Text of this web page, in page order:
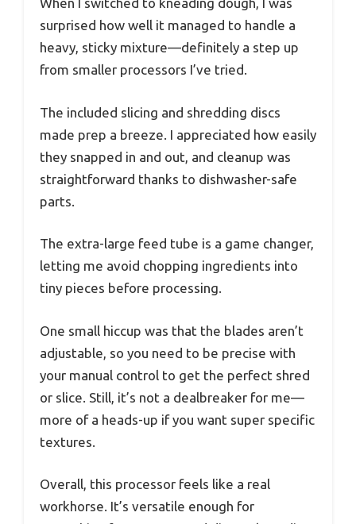
surprised how well it managed to handle a
heavy, sticky mixture—definitely a step up
from smaller processors I’ve tried.
The included slicing and shredding discs
made prep a breeze. I appreciated how easily
they snapped in and out, and cleanup was
straightforward thanks to dishwasher-safe
parts.
The extra-large feed tube is a game changer,
letting me avoid chopping ingredients into
tiny pieces before processing.
One small hiccup was that the blades aren’t
adjustable, so you need to be precise with
your manual control to get the perfect shred
or slice. Still, it’s not a dealbreaker for me—
more of a heads-up if you want super specific
textures.
Overall, this processor feels like a real
workhorse. It’s versatile enough for